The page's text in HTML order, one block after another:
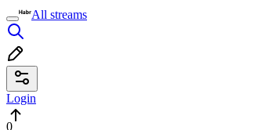
All streams
Login
0